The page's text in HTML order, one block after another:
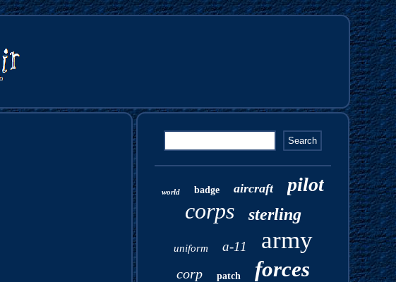
world badge aircraft pilot
corps sterling
uniform a-11 army
corp patch forces